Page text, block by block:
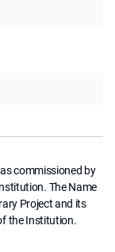
commissioned by
The Name
Project and its
the Institution.